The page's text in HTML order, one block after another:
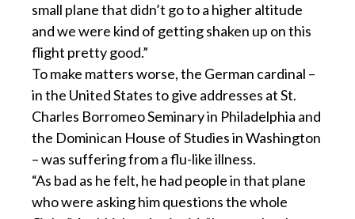
small plane that didn’t go to a higher altitude
and we were kind of getting shaken up on this
flight pretty good.”
To make matters worse, the German cardinal –
in the United States to give addresses at St.
Charles Borromeo Seminary in Philadelphia and
the Dominican House of Studies in Washington
– was suffering from a flu-like illness.
“As bad as he felt, he had people in that plane
who were asking him questions the whole